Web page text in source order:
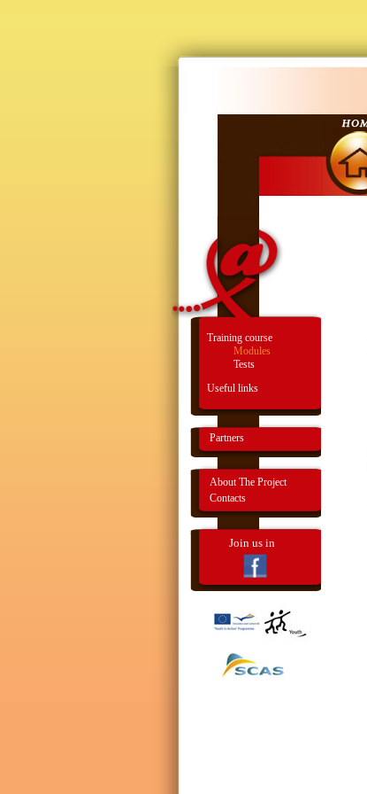
Training course
Modules
Tests
Useful links
Partners
About The Project
Contacts
Join us in